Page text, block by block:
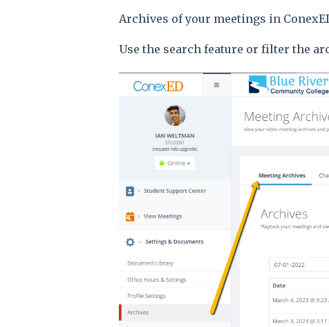
Archives of your meetings in
Use the search feature or filter the